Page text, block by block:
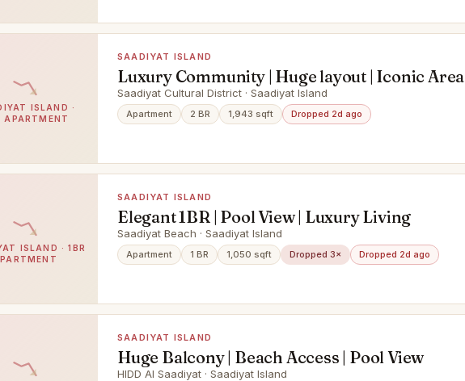
ISLAND ·
APARTMENT
SAADIYAT ISLAND
Luxury Community | Huge layout | Iconic Area
Saadiyat Cultural District · Saadiyat Island
Apartment 2 BR 1,943 sqft Dropped 2d ago
ISLAND · 1BR
SAADIYAT ISLAND
Elegant 1BR | Pool View | Luxury Living
Saadiyat Beach · Saadiyat Island
Apartment 1 BR 1,050 sqft Dropped 3× Dropped 2d ago
SAADIYAT ISLAND
Huge Balcony | Beach Access | Pool View
HIDD Al Saadiyat · Saadiyat Island